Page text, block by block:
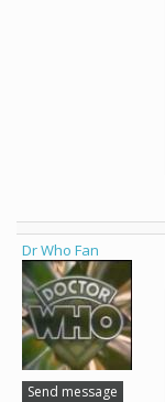
Dr Who Fan
Send message